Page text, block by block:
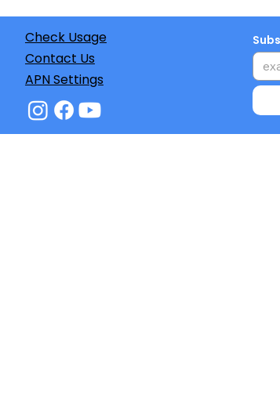
Check Usage
Contact Us
APN Settings